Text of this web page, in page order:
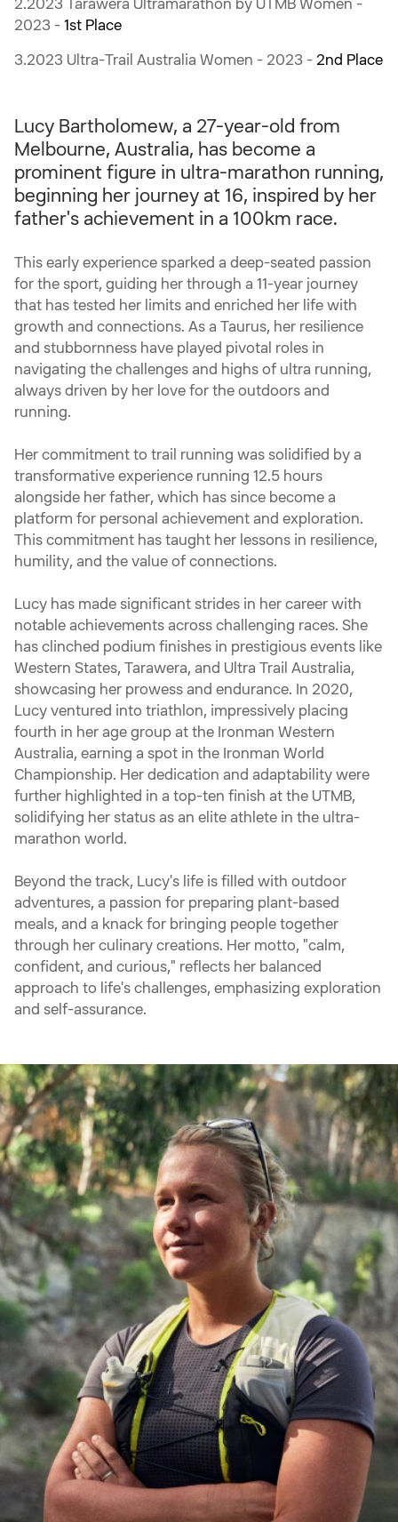
2.2023 Tarawera Ultramarathon by UTMB Women -
2023 - 1st Place
3.2023 Ultra-Trail Australia Women - 2023 - 2nd Place
Lucy Bartholomew, a 27-year-old from
Melbourne, Australia, has become a
prominent figure in ultra-marathon running,
beginning her journey at 16, inspired by her
father's achievement in a 100km race.
This early experience sparked a deep-seated passion
for the sport, guiding her through a 11-year journey
that has tested her limits and enriched her life with
growth and connections. As a Taurus, her resilience
and stubbornness have played pivotal roles in
navigating the challenges and highs of ultra running,
always driven by her love for the outdoors and
running.
Her commitment to trail running was solidified by a
transformative experience running 12.5 hours
alongside her father, which has since become a
platform for personal achievement and exploration.
This commitment has taught her lessons in resilience,
humility, and the value of connections.
Lucy has made significant strides in her career with
notable achievements across challenging races. She
has clinched podium finishes in prestigious events like
Western States, Tarawera, and Ultra Trail Australia,
showcasing her prowess and endurance. In 2020,
Lucy ventured into triathlon, impressively placing
fourth in her age group at the Ironman Western
Australia, earning a spot in the Ironman World
Championship. Her dedication and adaptability were
further highlighted in a top-ten finish at the UTMB,
solidifying her status as an elite athlete in the ultra-
marathon world.
Beyond the track, Lucy's life is filled with outdoor
adventures, a passion for preparing plant-based
meals, and a knack for bringing people together
through her culinary creations. Her motto, "calm,
confident, and curious," reflects her balanced
approach to life's challenges, emphasizing exploration
and self-assurance.